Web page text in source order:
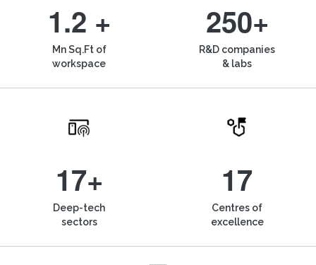
1.2 +
Mn Sq.Ft of
workspace
250+
R&D companies
& labs
17+
Deep-tech
sectors
17
Centres of
excellence